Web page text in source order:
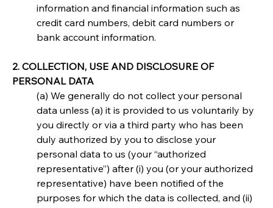
information and financial information such as
credit card numbers, debit card numbers or
bank account information.
2. COLLECTION, USE AND DISCLOSURE OF
PERSONAL DATA
(a) We generally do not collect your personal
data unless (a) it is provided to us voluntarily by
you directly or via a third party who has been
duly authorized by you to disclose your
personal data to us (your “authorized
representative”) after (i) you (or your authorized
representative) have been notified of the
purposes for which the data is collected, and (ii)